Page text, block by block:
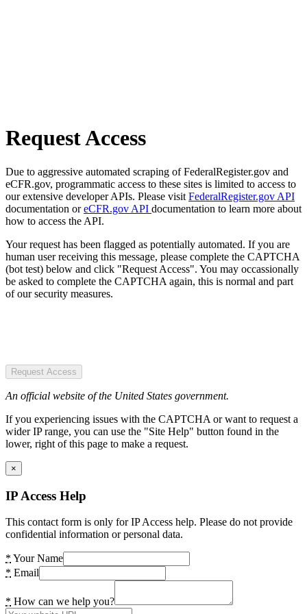
Request Access
Due to aggressive automated scraping of FederalRegister.gov and
eCFR.gov, programmatic access to these sites is limited to access to
our extensive developer APIs. Please visit FederalRegister.gov API
documentation oreCFR.gov API documentation to learn more about
how to access the API.
Your request has been flagged as potentially automated. If you are
human user receiving this message, please complete the CAPTCHA
(bot test) below and click "Request Access". You may occassionally
be asked to complete the CAPTCHA again, this is normal and part
of our security measures.
Request Access
An official website of the United States government.
If you experiencing issues with the CAPTCHA or want to request a
wider IP range, you can use the "Site Help" button found in the
lower, right of this page to make a request.
×
IP Access Help
This contact form is only for IP Access help. Please do not provide
confidential information or personal data.
* Your Name
* Email
* How can we help you?